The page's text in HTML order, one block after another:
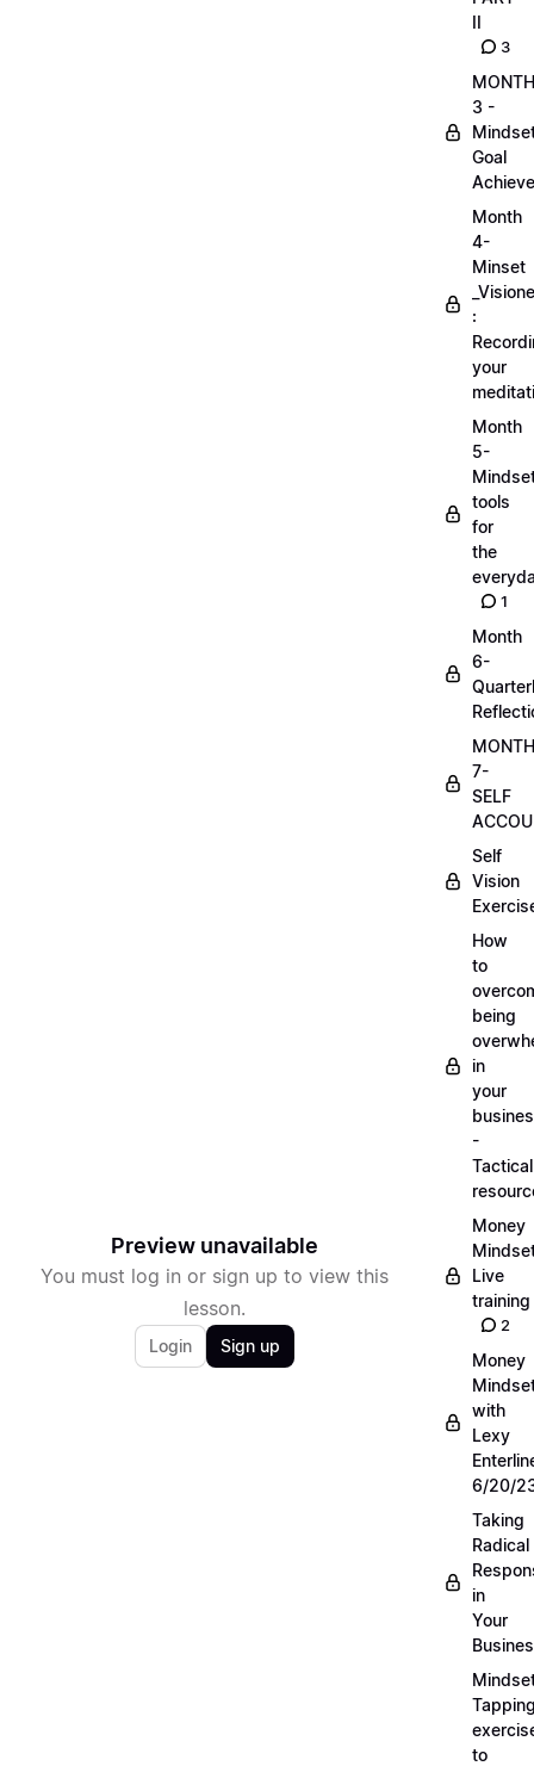
Preview unavailable
You must log in or sign up to view this
lesson.
Login Sign up
II
3
MONTH
3 -
Goal
Month
4-
Minset
:
your
Month
5-
tools
for
the
1
Month
6-
MONTH
7-
SELF
Self
Vision
How
to
being
in
your
-
Tactical
Money
Live
training
2
Money
with
Lexy
6/20/
Taking
Radical
in
Your
to